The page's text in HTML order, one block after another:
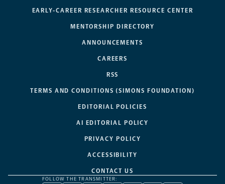
EARLY-CAREER RESEARCHER RESOURCE CENTER
MENTORSHIP DIRECTORY
ANNOUNCEMENTS
CAREERS
RSS
TERMS AND CONDITIONS (SIMONS FOUNDATION)
EDITORIAL POLICIES
AI EDITORIAL POLICY
PRIVACY POLICY
ACCESSIBILITY
CONTACT US
FOLLOW THE TRANSMITTER: